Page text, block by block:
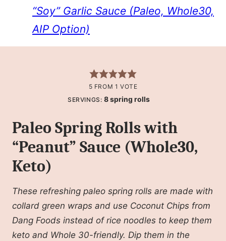
“Soy” Garlic Sauce (Paleo, Whole30,
AIP Option)
5 FROM 1 VOTE
SERVINGS:8spring rolls
Paleo Spring Rolls with
“Peanut” Sauce (Whole30,
Keto)
These refreshing paleo spring rolls are made with
collard green wraps and use Coconut Chips from
Dang Foods instead of rice noodles to keep them
keto and Whole 30-friendly. Dip them in the